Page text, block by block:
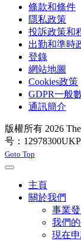
條款和條件
隱私政策
投訴政策和
出勤和準時
登錄
網站地圖
Cookies政策
GDPR一般
通訊簡介
版權所有 2026
号：12978300
Joomla! 3 Templates
Goto Top
主頁
關於我們
事業
我們
現在